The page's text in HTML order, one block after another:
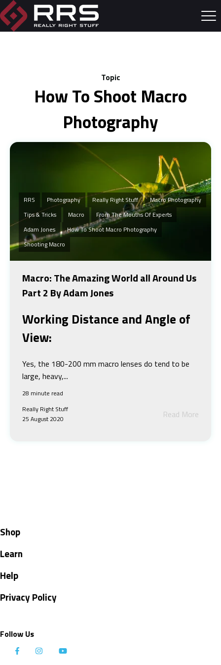
Topic
How To Shoot Macro
Photography
RRS Photography Really Right Stuff
Macro Photography
Tips & Tricks
Macro
From The Mouths Of Experts
Adam Jones
How To Shoot Macro Photography
Shooting Macro
Macro: The Amazing World all Around Us
Part 2 By Adam Jones
Working Distance and Angle of
View:
Yes, the 180-200 mm macro lenses do tend to be
large, heavy,...
28 minute read
Really Right Stuff
25 August 2020
Read More
Shop
Learn
Help
Privacy Policy
Follow Us